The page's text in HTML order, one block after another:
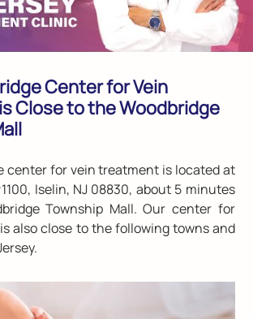
Center for Vein
Close to the Woodbridge
center for vein treatment is located at
Iselin, NJ 08830, about 5 minutes
Township Mall. Our center for
also close to the following towns and